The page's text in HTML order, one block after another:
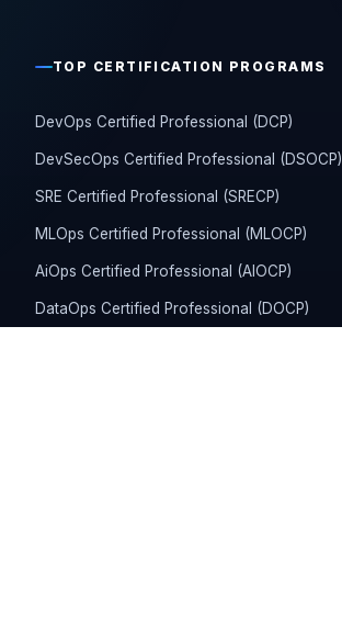
TOP CERTIFICATION PROGRAMS
DevOps Certified Professional (DCP)
DevSecOps Certified Professional (DSOCP)
SRE Certified Professional (SRECP)
MLOps Certified Professional (MLOCP)
AiOps Certified Professional (AIOCP)
DataOps Certified Professional (DOCP)